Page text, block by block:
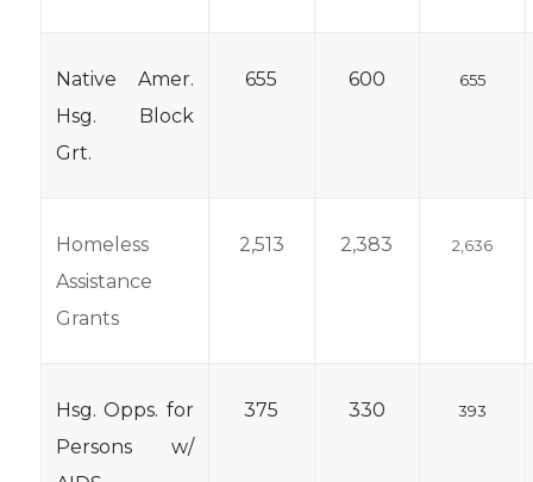
Native Amer.
Hsg. Block
Grt.
655 600 655
Homeless
Assistance
Grants
2,513 2,383 2,636
Hsg. Opps. for
Persons w/
375 330 393